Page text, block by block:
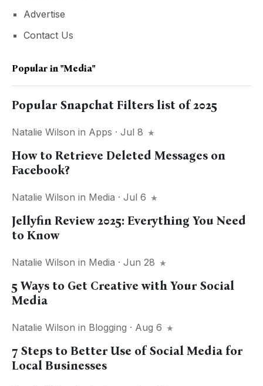
Advertise
Contact Us
Popular in "media"
Popular Snapchat Filters list of 2025
Natalie Wilson in Apps · Jul 8
How to Retrieve Deleted Messages on
Facebook?
Natalie Wilson in Media · Jul 6
Jellyfin Review 2025: Everything You Need
to Know
Natalie Wilson in Media · Jun 28
5 Ways to Get Creative with Your Social
Media
Natalie Wilson in Blogging · Aug 6
7 Steps to Better Use of Social Media for
Local Businesses